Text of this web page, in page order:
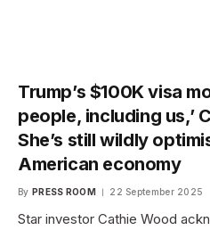
Trump’s $100K visa
people, including us,’
She’s still wildly
American economy
By PRESS ROOM 22 September 2025
Star investor Cathie Wood